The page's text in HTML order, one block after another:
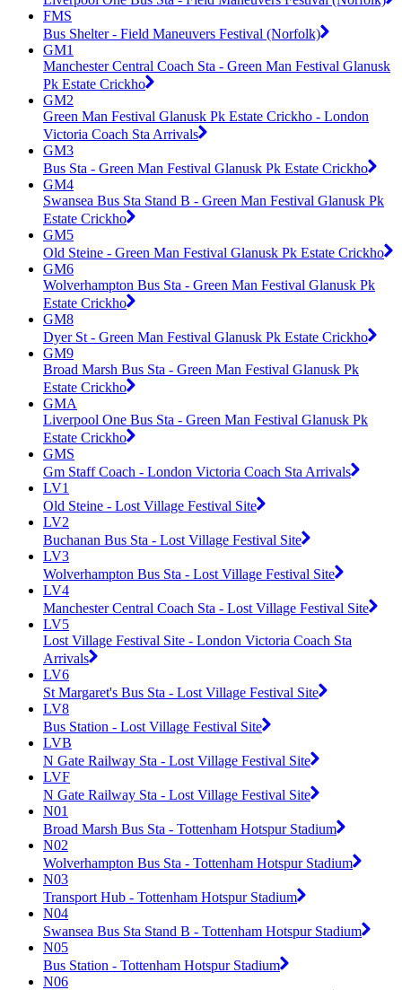
FMS
Bus Shelter - Field Maneuvers Festival (Norfolk)
GM1
Manchester Central Coach Sta - Green Man Festival Glanusk
Pk Estate Crickho
GM2
Green Man Festival Glanusk Pk Estate Crickho - London
Victoria Coach Sta Arrivals
GM3
Bus Sta - Green Man Festival Glanusk Pk Estate Crickho
GM4
Swansea Bus Sta Stand B - Green Man Festival Glanusk Pk
Estate Crickho
GM5
Old Steine - Green Man Festival Glanusk Pk Estate Crickho
GM6
Wolverhampton Bus Sta - Green Man Festival Glanusk Pk
Estate Crickho
GM8
Dyer St - Green Man Festival Glanusk Pk Estate Crickho
GM9
Broad Marsh Bus Sta - Green Man Festival Glanusk Pk
Estate Crickho
GMA
Liverpool One Bus Sta - Green Man Festival Glanusk Pk
Estate Crickho
GMS
Gm Staff Coach - London Victoria Coach Sta Arrivals
LV1
Old Steine - Lost Village Festival Site
LV2
Buchanan Bus Sta - Lost Village Festival Site
LV3
Wolverhampton Bus Sta - Lost Village Festival Site
LV4
Manchester Central Coach Sta - Lost Village Festival Site
LV5
Lost Village Festival Site - London Victoria Coach Sta
Arrivals
LV6
St Margaret's Bus Sta - Lost Village Festival Site
LV8
Bus Station - Lost Village Festival Site
LVB
N Gate Railway Sta - Lost Village Festival Site
LVF
N Gate Railway Sta - Lost Village Festival Site
N01
Broad Marsh Bus Sta - Tottenham Hotspur Stadium
N02
Wolverhampton Bus Sta - Tottenham Hotspur Stadium
N03
Transport Hub - Tottenham Hotspur Stadium
N04
Swansea Bus Sta Stand B - Tottenham Hotspur Stadium
N05
Bus Station - Tottenham Hotspur Stadium
N06